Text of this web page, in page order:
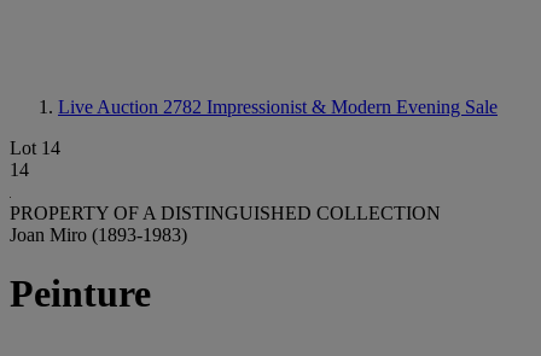
Live Auction 2782 Impressionist & Modern Evening Sale
Lot 14
14
PROPERTY OF A DISTINGUISHED COLLECTION
Joan Miro (1893-1983)
Peinture